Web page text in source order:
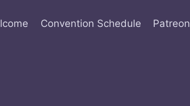
Convention Schedule Patreon